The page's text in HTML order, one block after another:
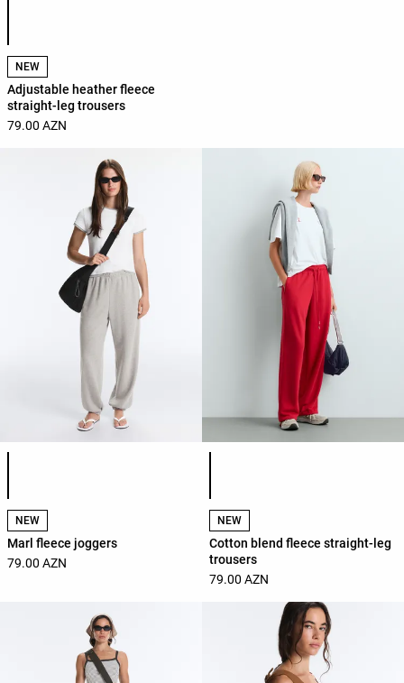
NEW
Adjustable heather fleece
straight-leg trousers
79.00 AZN
NEW
Marl fleece joggers
79.00 AZN
NEW
Cotton blend fleece straight-leg
trousers
79.00 AZN